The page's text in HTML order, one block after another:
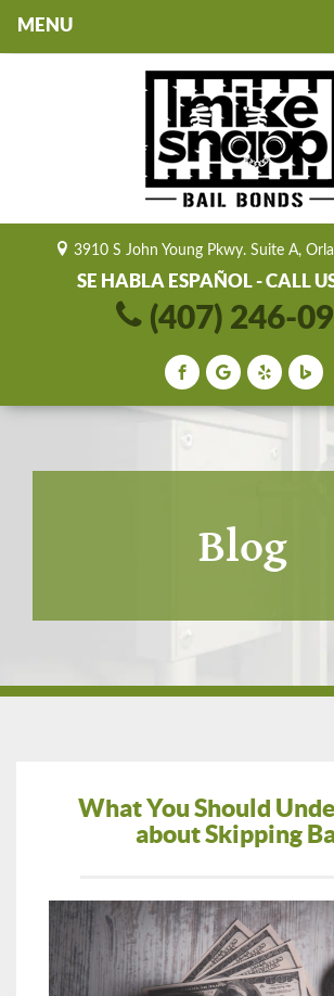
3910 S John Young Pkwy. Suite A,
SE HABLA ESPAÑOL - CALL
(407) 246-
Blog
What You Should
about Skipping